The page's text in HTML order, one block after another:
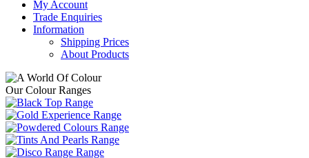
My Account
Trade Enquiries
Information
Shipping Prices
About Products
Our Colour Ranges